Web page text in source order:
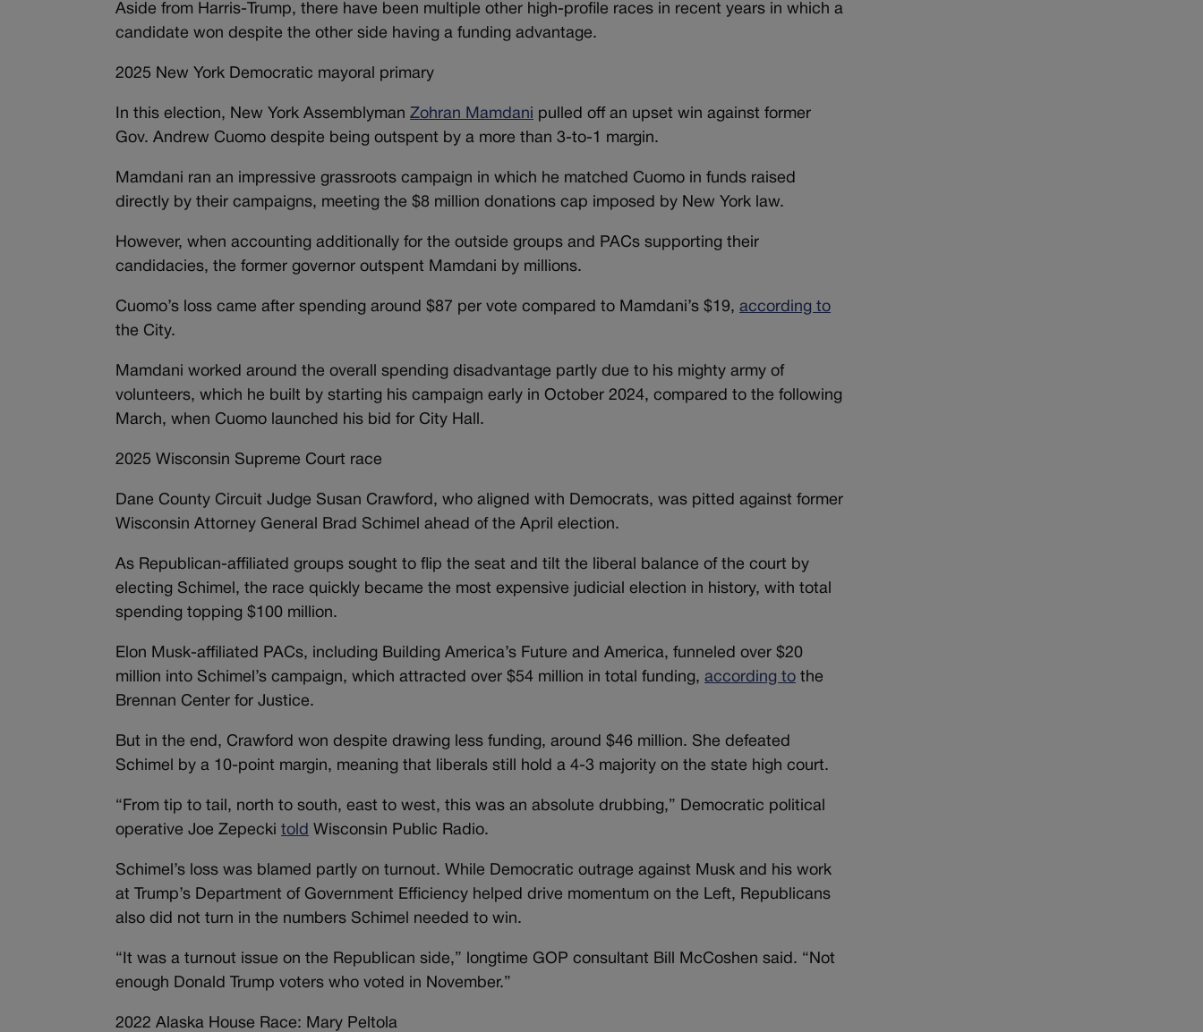
Aside from Harris-Trump, there have been multiple other high-profile races in recent years in which a
candidate won despite the other side having a funding advantage.
2025 New York Democratic mayoral primary
In this election, New York AssemblymanZohran Mamdani pulled off an upset win against former
Gov. Andrew Cuomo despite being outspent by a more than 3-to-1 margin.
Mamdani ran an impressive grassroots campaign in which he matched Cuomo in funds raised
directly by their campaigns, meeting the $8 million donations cap imposed by New York law.
However, when accounting additionally for the outside groups and PACs supporting their
candidacies, the former governor outspent Mamdani by millions.
Cuomo’s loss came after spending around $87 per vote compared to Mamdani’s $19,according to
the City.
Mamdani worked around the overall spending disadvantage partly due to his mighty army of
volunteers, which he built by starting his campaign early in October 2024, compared to the following
March, when Cuomo launched his bid for City Hall.
2025 Wisconsin Supreme Court race
Dane County Circuit Judge Susan Crawford, who aligned with Democrats, was pitted against former
Wisconsin Attorney General Brad Schimel ahead of the April election.
As Republican-affiliated groups sought to flip the seat and tilt the liberal balance of the court by
electing Schimel, the race quickly became the most expensive judicial election in history, with total
spending topping $100 million.
Elon Musk-affiliated PACs, including Building America’s Future and America, funneled over $20
million into Schimel’s campaign, which attracted over $54 million in total funding,according to the
Brennan Center for Justice.
But in the end, Crawford won despite drawing less funding, around $46 million. She defeated
Schimel by a 10-point margin, meaning that liberals still hold a 4-3 majority on the state high court.
“From tip to tail, north to south, east to west, this was an absolute drubbing,” Democratic political
operative Joe Zepeckitold Wisconsin Public Radio.
Schimel’s loss was blamed partly on turnout. While Democratic outrage against Musk and his work
at Trump’s Department of Government Efficiency helped drive momentum on the Left, Republicans
also did not turn in the numbers Schimel needed to win.
“It was a turnout issue on the Republican side,” longtime GOP consultant Bill McCoshen said. “Not
enough Donald Trump voters who voted in November.”
2022 Alaska House Race: Mary Peltola